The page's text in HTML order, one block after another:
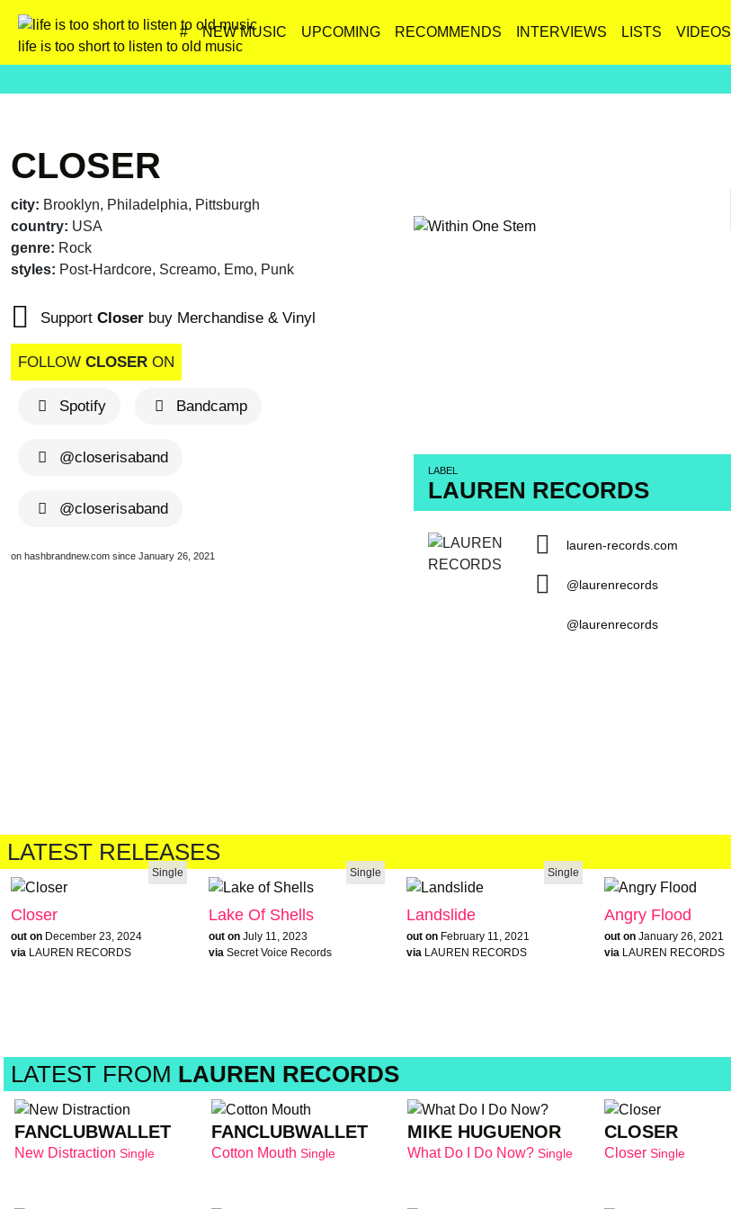
life is too short to listen to old music
# NEW MUSIC UPCOMING RECOMMENDS INTERVIEWS LISTS VIDEOS
CLOSER
city: Brooklyn, Philadelphia, Pittsburgh
country: USA
genre: Rock
styles: Post-Hardcore, Screamo, Emo, Punk
Support Closer buy Merchandise & Vinyl
FOLLOW CLOSER ON
Spotify Bandcamp
@closerisaband
@closerisaband
on hashbrandnew.com since January 26, 2021
LABEL
LAUREN RECORDS
lauren-records.com
@laurenrecords
@laurenrecords
LATEST RELEASES
Single
Closer
out on December 23, 2024
via LAUREN RECORDS
Single
Lake Of Shells
out on July 11, 2023
via Secret Voice Records
Single
Landslide
out on February 11, 2021
via LAUREN RECORDS
Angry Flood
out on January 26, 2021
via LAUREN RECORDS
LATEST FROM LAUREN RECORDS
FANCLUBWALLET
New Distraction Single
FANCLUBWALLET
Cotton Mouth Single
MIKE HUGUENOR
What Do I Do Now?Single
CLOSER
Closer Single